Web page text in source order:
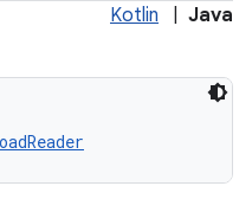
Kotlin Java